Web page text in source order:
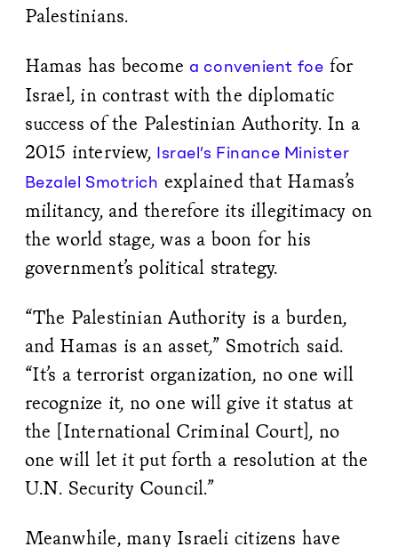
Palestinians.
Hamas has becomea convenient foe for
Israel, in contrast with the diplomatic
success of the Palestinian Authority. In a
2015 interview, Israel’s Finance Minister
Bezalel Smotrich explained that Hamas’s
militancy, and therefore its illegitimacy on
the world stage, was a boon for his
government’s political strategy.
“The Palestinian Authority is a burden,
and Hamas is an asset,” Smotrich said.
“It’s a terrorist organization, no one will
recognize it, no one will give it status at
the [International Criminal Court], no
one will let it put forth a resolution at the
U.N. Security Council.”
Meanwhile, many Israeli citizens have